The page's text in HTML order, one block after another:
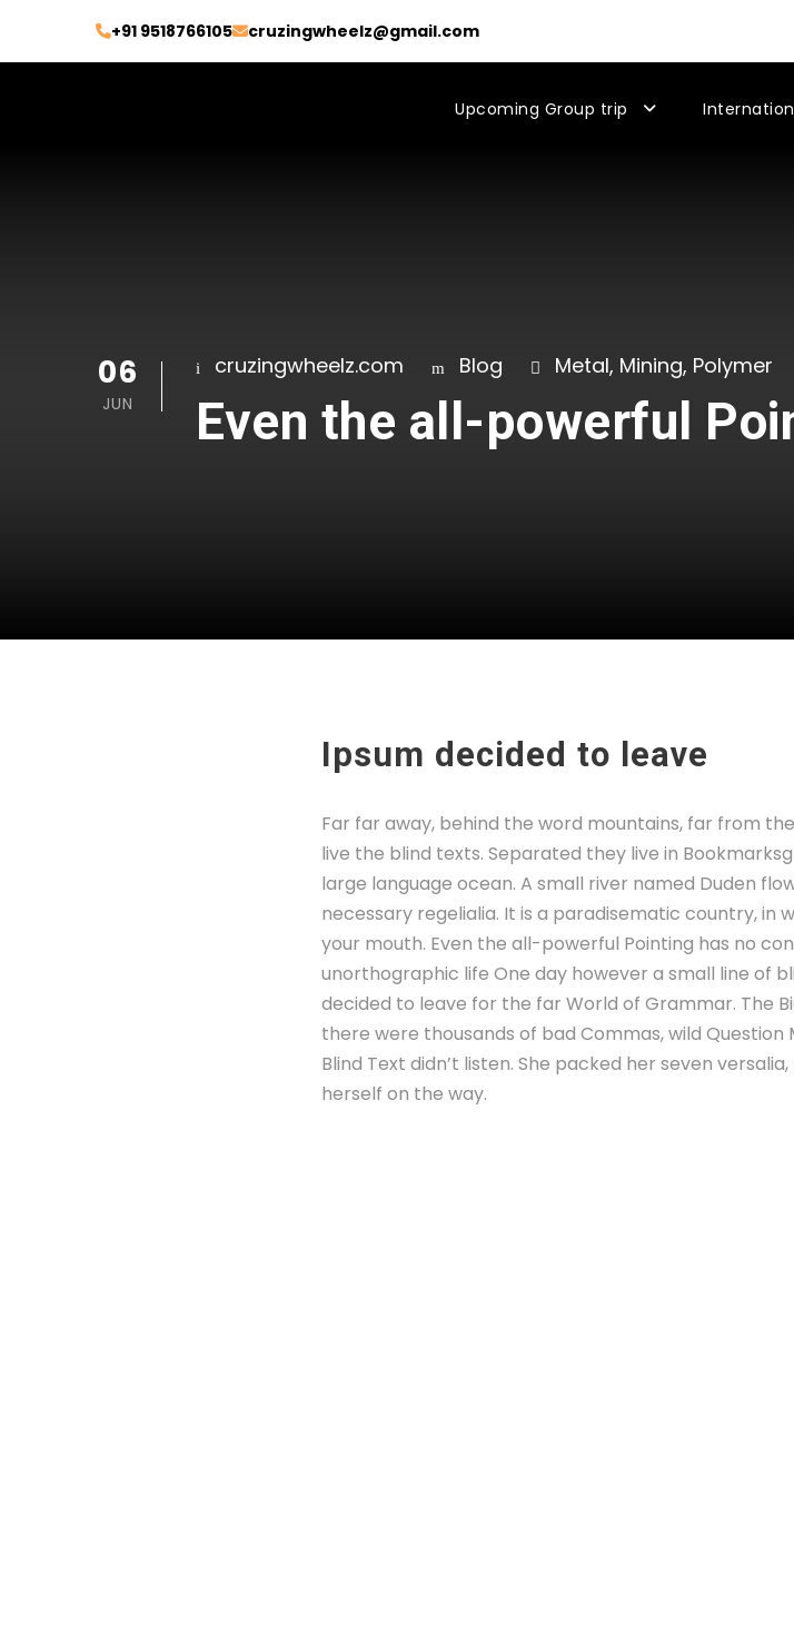
+91 9518766105 cruzingwheelz@gmail.com
Upcoming Group trip
06
JUN
cruzingwheelz.com Blog Metal, Mining, Polymer
Even the all-powerful
Ipsum decided to leave
Far far away, behind the word mountains, far from
live the blind texts. Separated they live in
large language ocean. A small river named Duden
necessary regelialia. It is a paradisematic country,
your mouth. Even the all-powerful Pointing has no
unorthographic life One day however a small line of
decided to leave for the far World of Grammar. The
there were thousands of bad Commas, wild Question
Blind Text didn’t listen. She packed her seven
herself on the way.